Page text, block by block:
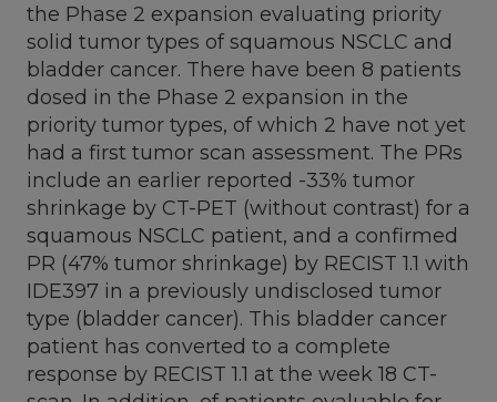
the Phase 2 expansion evaluating priority
solid tumor types of squamous NSCLC and
bladder cancer. There have been 8 patients
dosed in the Phase 2 expansion in the
priority tumor types, of which 2 have not yet
had a first tumor scan assessment. The PRs
include an earlier reported -33% tumor
shrinkage by CT-PET (without contrast) for a
squamous NSCLC patient, and a confirmed
PR (47% tumor shrinkage) by RECIST 1.1 with
IDE397 in a previously undisclosed tumor
type (bladder cancer). This bladder cancer
patient has converted to a complete
response by RECIST 1.1 at the week 18 CT-